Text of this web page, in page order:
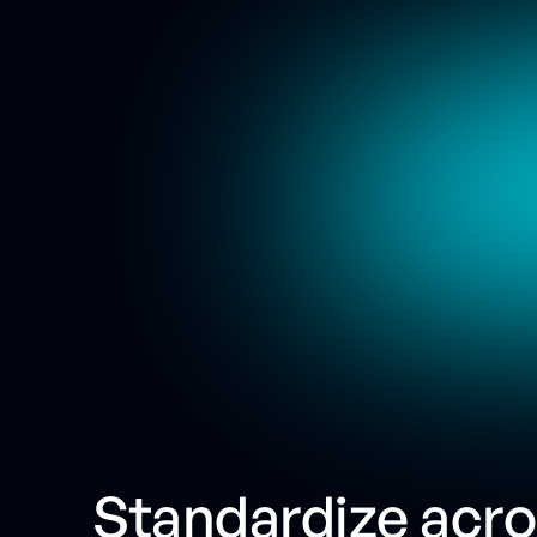
Standardize